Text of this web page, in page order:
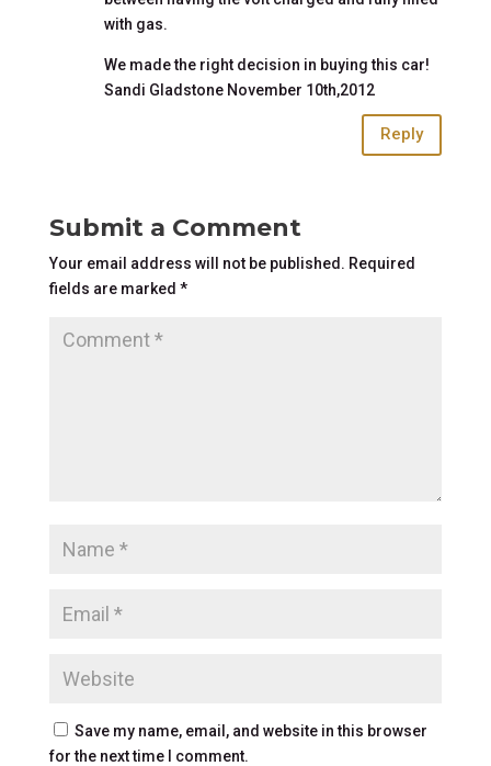
with gas.
We made the right decision in buying this car!
Sandi Gladstone November 10th,2012
Reply
Submit a Comment
Your email address will not be published. Required
fields are marked *
Save my name, email, and website in this browser
for the next time I comment.